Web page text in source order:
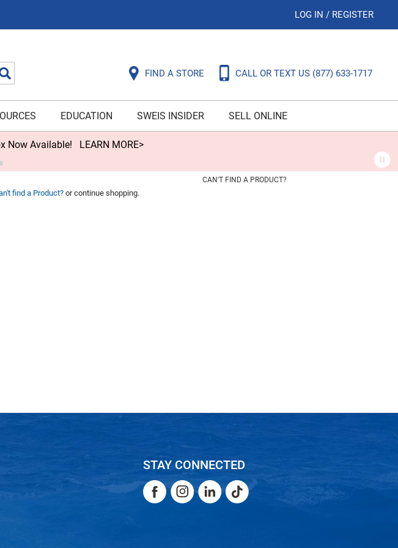
LOG IN / REGISTER
FIND A STORE CALL OR TEXT US (877) 633-1717
EDUCATION SWEIS INSIDER SELL ONLINE
Now Available! LEARN MORE>
CAN'T FIND A PRODUCT?
find a Product? or continue shopping.
STAY CONNECTED
FacebookInstagram
LinkedInTikTok